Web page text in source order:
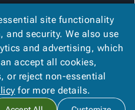
site functionality
security. We also use
and advertising, which
accept all cookies,
or reject non-essential
for more details.